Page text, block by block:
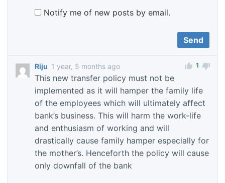
Notify me of new posts by email.
Riju 1 year, 5 months ago
This new transfer policy must not be
implemented as it will hamper the family life
of the employees which will ultimately affect
bank’s business. This will harm the work-life
and enthusiasm of working and will
drastically cause family hamper especially for
the mother’s. Henceforth the policy will cause
only downfall of the bank
1